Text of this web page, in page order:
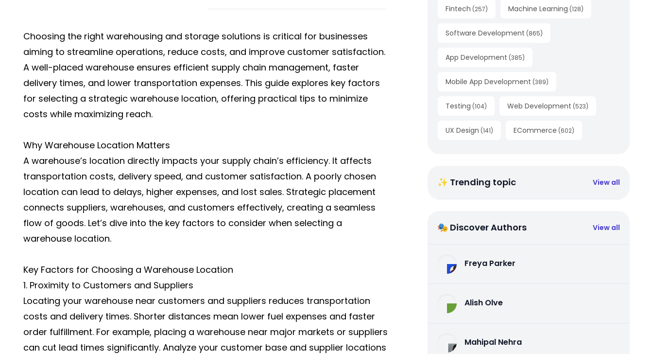
Choosing the right warehousing and storage solutions ​ is critical for businesses
aiming to streamline operations, reduce costs, and improve customer satisfaction.
A well-placed warehouse ensures efficient supply chain management, faster
delivery times, and lower transportation expenses. This guide explores key factors
for selecting a strategic warehouse location, offering practical tips to minimize
costs while maximizing reach.
Why Warehouse Location Matters
A warehouse’s location directly impacts your supply chain’s efficiency. It affects
transportation costs, delivery speed, and customer satisfaction. A poorly chosen
location can lead to delays, higher expenses, and lost sales. Strategic placement
connects suppliers, warehouses, and customers effectively, creating a seamless
flow of goods. Let’s dive into the key factors to consider when selecting a
warehouse location.
Key Factors for Choosing a Warehouse Location
1. Proximity to Customers and Suppliers
Locating your warehouse near customers and suppliers reduces transportation
costs and delivery times. Shorter distances mean lower fuel expenses and faster
order fulfillment. For example, placing a warehouse near major markets or suppliers
can cut lead times significantly. Analyze your customer base and supplier locations
Fintech (257) Machine Learning (128)
Software Development (865)
App Development (385)
Mobile App Development (389)
Testing (104) Web Development (523)
UX Design (141) ECommerce (602)
✨ Trending topic View all
🎭 Discover Authors View all
Freya Parker
Alish Olve
Mahipal Nehra